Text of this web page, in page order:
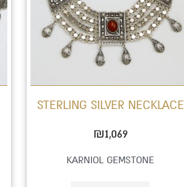
STERLING SILVER NECKLACE
₪1,069
KARNIOL GEMSTONE